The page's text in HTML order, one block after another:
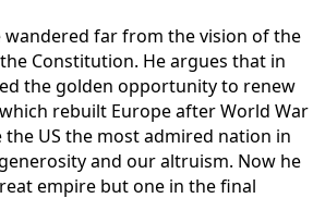
wandered far from the vision ofthe
Constitution. He argues that in
the golden opportunity to renew
rebuilt Europe after World War
US the most admired nation in
and our altruism. Now he
empire but one in the final